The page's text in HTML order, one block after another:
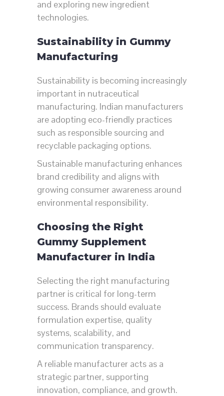
and exploring new ingredient
technologies.
Sustainability in Gummy
Manufacturing
Sustainability is becoming increasingly
important in nutraceutical
manufacturing. Indian manufacturers
are adopting eco-friendly practices
such as responsible sourcing and
recyclable packaging options.
Sustainable manufacturing enhances
brand credibility and aligns with
growing consumer awareness around
environmental responsibility.
Choosing the Right
Gummy Supplement
Manufacturer in India
Selecting the right manufacturing
partner is critical for long-term
success. Brands should evaluate
formulation expertise, quality
systems, scalability, and
communication transparency.
A reliable manufacturer acts as a
strategic partner, supporting
innovation, compliance, and growth.